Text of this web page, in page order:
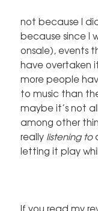
not because I
because since I
onsale), events
have overtaken
more people
to music than
maybe it’s not
among other
really listening to
letting it play
If you readmy